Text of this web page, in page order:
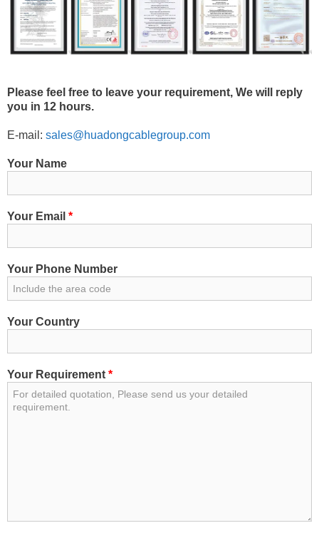
Please feel free to leave your requirement, We will reply
you in 12 hours.
E-mail: sales@huadongcablegroup.com
Your Name
Your Email *
Your Phone Number
Your Country
Your Requirement *